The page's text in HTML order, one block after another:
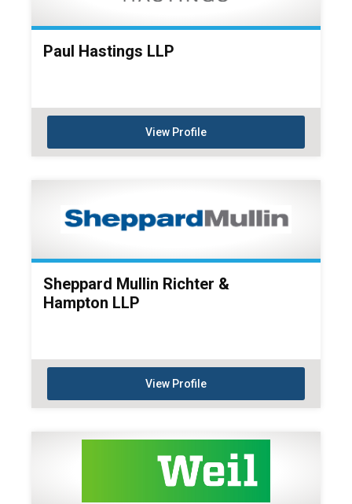
Paul Hastings LLP
View Profile
Sheppard Mullin Richter &
Hampton LLP
View Profile